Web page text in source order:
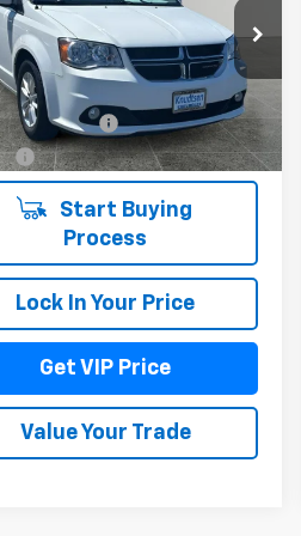
Stock:
TT7843
RTKM53
mi Ext. Int.
Less
Fee +$279
+$22
Start Buying
Process
Lock In Your Price
Get VIP Price
Value Your Trade